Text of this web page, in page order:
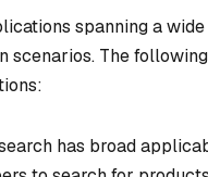
spanning a
scenarios. The
has broad